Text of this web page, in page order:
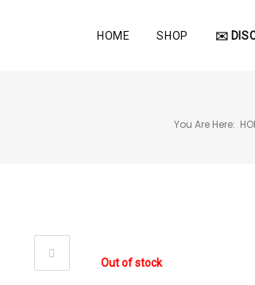
HOME SHOP ✉️
You Are Here:
Out of stock